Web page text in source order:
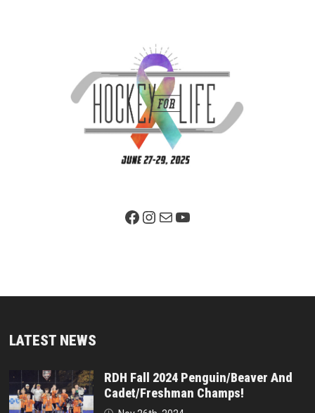
Facebook PageInstagram
MailYouTube
LATEST NEWS
RDH Fall 2024 Penguin/Beaver And
Cadet/Freshman Champs!